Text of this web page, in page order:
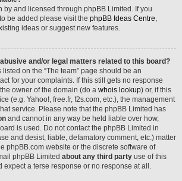
by and licensed through phpBB Limited. If you
be added please visit the phpBB Ideas Centre,
ideas or suggest new features.
and/or legal matters related to this board?
on the “The team” page should be an
for your complaints. If this still gets no response
owner of the domain (do a whois lookup) or, if this
(e.g. Yahoo!, free.fr, f2s.com, etc.), the management
service. Please note that the phpBB Limited has
and cannot in any way be held liable over how,
is used. Do not contact the phpBB Limited in
and desist, liable, defamatory comment, etc.) matter
phpBB.com website or the discrete software of
phpBB Limited about any third party use of this
expect a terse response or no response at all.